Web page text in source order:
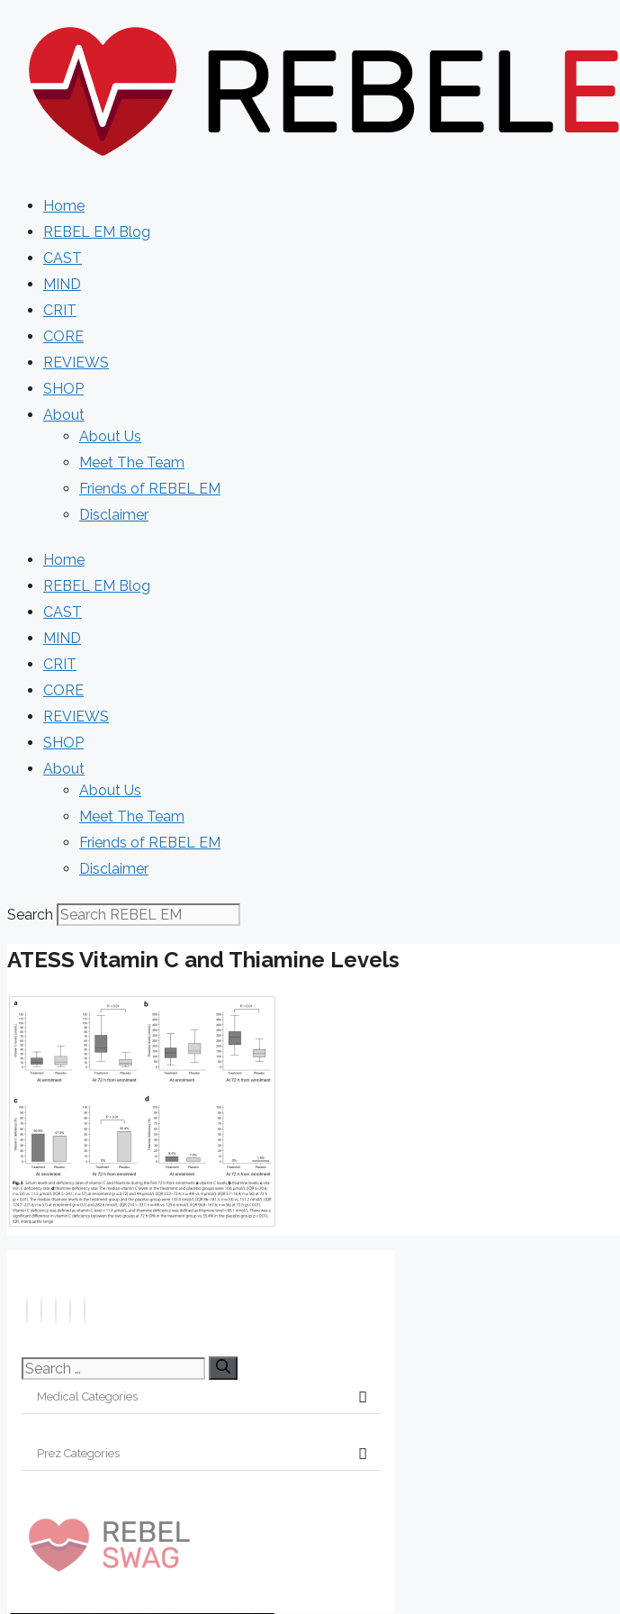
content
Home
REBEL EM Blog
CAST
MIND
CRIT
CORE
REVIEWS
SHOP
About
About Us
Meet The Team
Friends of REBEL EM
Disclaimer
Home
REBEL EM Blog
CAST
MIND
CRIT
CORE
REVIEWS
SHOP
About
About Us
Meet The Team
Friends of REBEL EM
Disclaimer
Search
ATESS Vitamin C and Thiamine Levels
Search
for: